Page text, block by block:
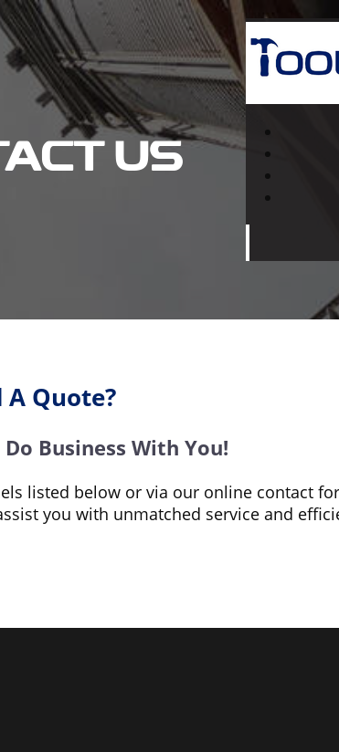
US
A Quote?
Business With You!
listed below or via our online contact
you with unmatched service and